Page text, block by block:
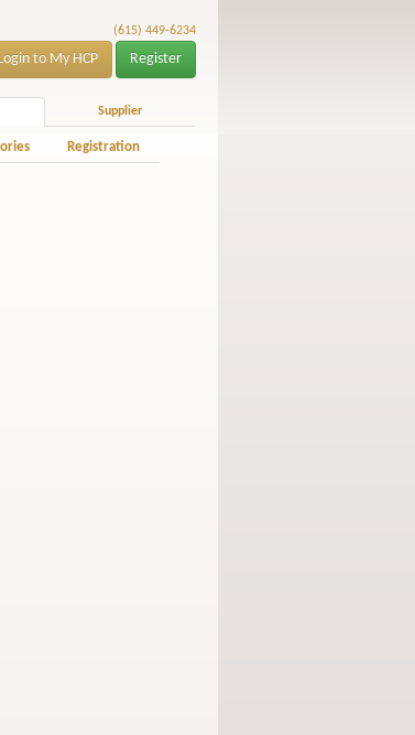
(615) 449-6234
to My HCP Register
Supplier
Registration